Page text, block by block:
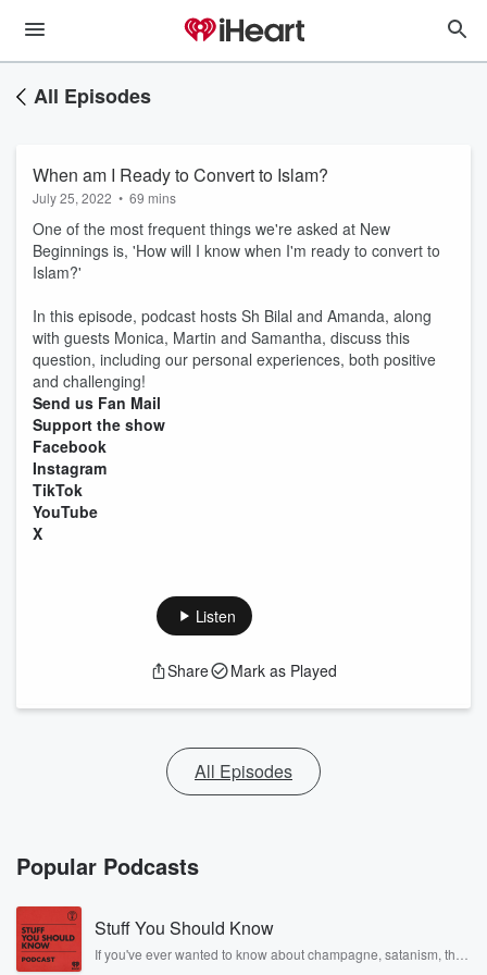
All Episodes
When am I Ready to Convert to Islam?
July 25, 2022 • 69 mins
One of the most frequent things we're asked at New
Beginnings is, 'How will I know when I'm ready to convert to
Islam?'
In this episode, podcast hosts Sh Bilal and Amanda, along
with guests Monica, Martin and Samantha, discuss this
question, including our personal experiences, both positive
and challenging!
Send us Fan Mail
Support the show
Facebook
Instagram
TikTok
YouTube
X
Listen
Share Mark as Played
All Episodes
Popular Podcasts
Stuff You Should Know
If you've ever wanted to know about champagne, satanism, the